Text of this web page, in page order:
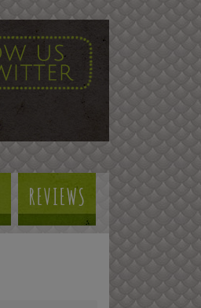
REVIEWS